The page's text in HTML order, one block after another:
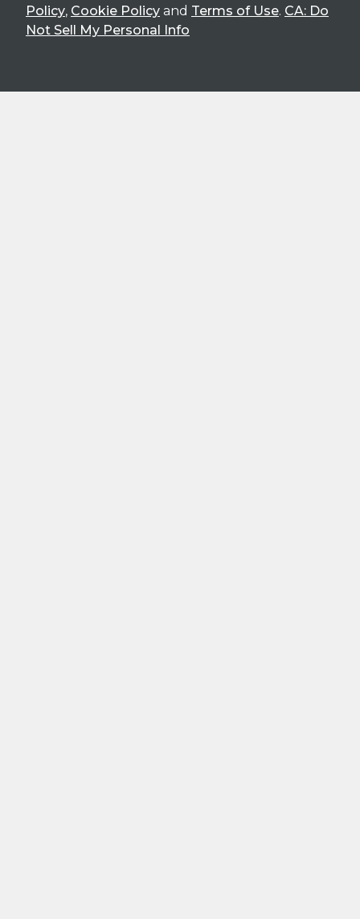
Policy, Cookie Policy and Terms of Use. CA: Do
Not Sell My Personal Info